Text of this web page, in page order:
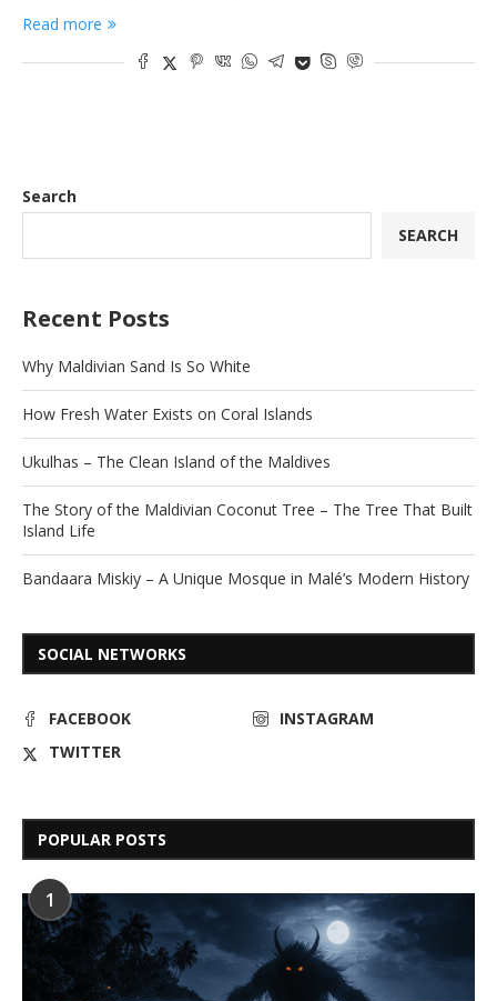
Read more
Search
SEARCH
Recent Posts
Why Maldivian Sand Is So White
How Fresh Water Exists on Coral Islands
Ukulhas – The Clean Island of the Maldives
The Story of the Maldivian Coconut Tree – The Tree That Built
Island Life
Bandaara Miskiy – A Unique Mosque in Malé’s Modern History
SOCIAL NETWORKS
FACEBOOK
INSTAGRAM
TWITTER
POPULAR POSTS
1